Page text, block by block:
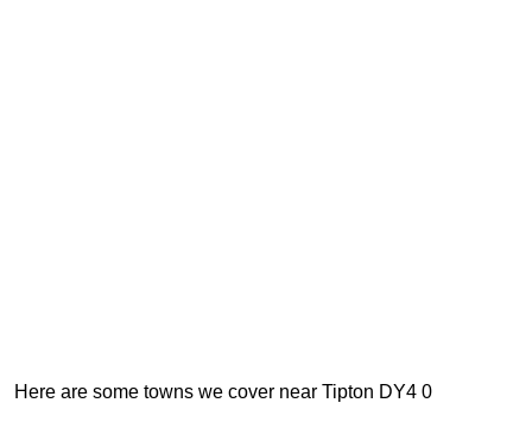
Here are some towns we cover near Tipton DY4 0